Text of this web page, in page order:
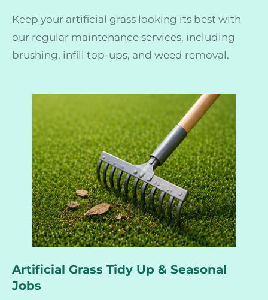
Keep your artificial grass looking its best with
our regular maintenance services, including
brushing, infill top-ups, and weed removal.
Artificial Grass Tidy Up & Seasonal
Jobs